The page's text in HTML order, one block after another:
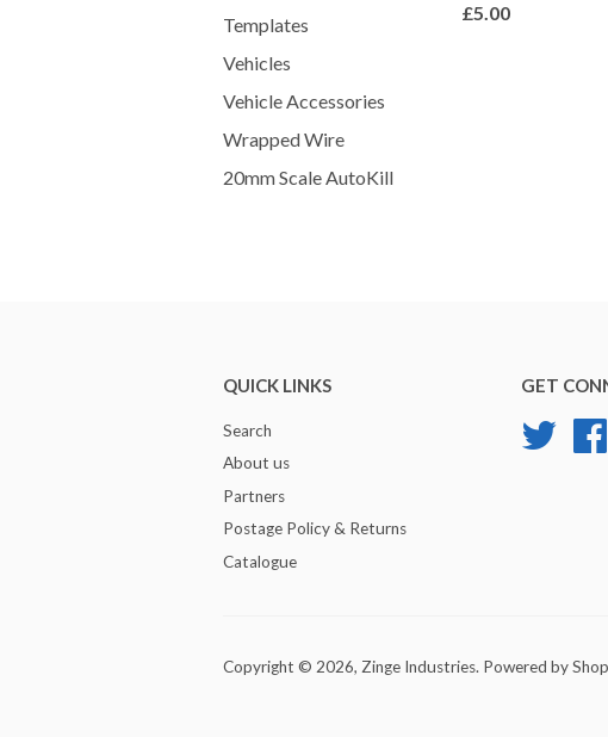
Templates
Vehicles
Vehicle Accessories
Wrapped Wire
20mm Scale AutoKill
£5.00
QUICK LINKS
Search
About us
Partners
Postage Policy & Returns
Catalogue
GET
Twitter
Copyright © 2026, Zinge Industries. Powered by